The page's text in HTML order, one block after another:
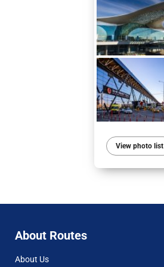
View photo list
About Routes
About Us